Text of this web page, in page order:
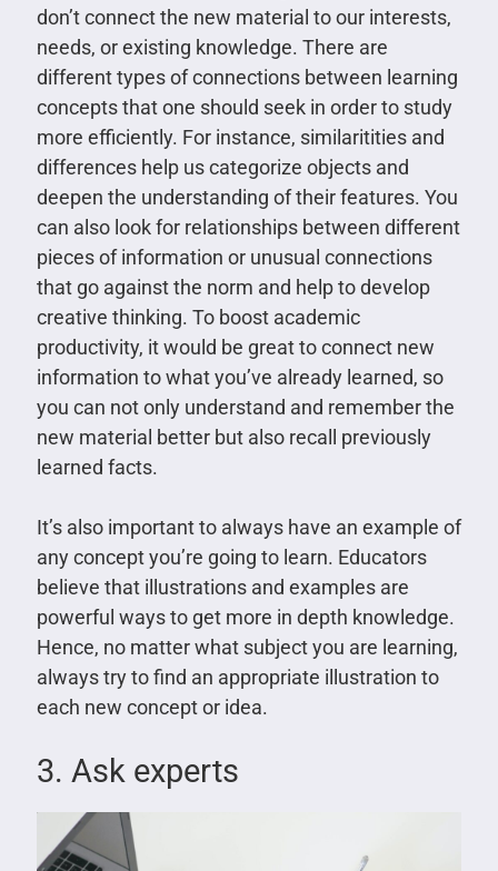
don’t connect the new material to our interests,
needs, or existing knowledge. There are
different types of connections between learning
concepts that one should seek in order to study
more efficiently. For instance, similaritities and
differences help us categorize objects and
deepen the understanding of their features. You
can also look for relationships between different
pieces of information or unusual connections
that go against the norm and help to develop
creative thinking. To boost academic
productivity, it would be great to connect new
information to what you’ve already learned, so
you can not only understand and remember the
new material better but also recall previously
learned facts.
It’s also important to always have an example of
any concept you’re going to learn. Educators
believe that illustrations and examples are
powerful ways to get more in depth knowledge.
Hence, no matter what subject you are learning,
always try to find an appropriate illustration to
each new concept or idea.
3. Ask experts